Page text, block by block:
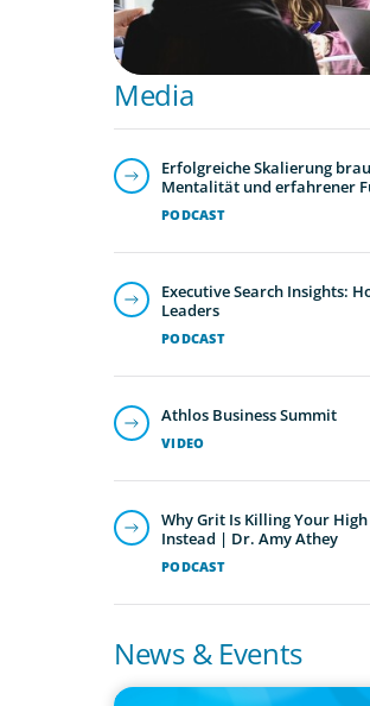
Media
PODCAST
Erfolgreiche Skalierung
Mentalität und erfahrener
PODCAST
Executive Search Insights:
Leaders
VIDEO
Athlos Business Summit
PODCAST
Why Grit Is Killing Your
Instead | Dr. Amy Athey
News & Events
IN THE MEDIA